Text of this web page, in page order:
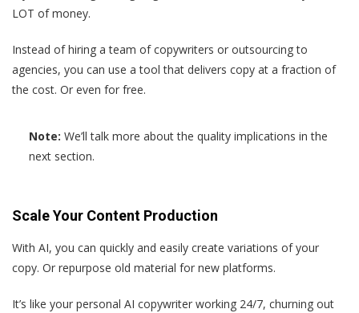
LOT of money.
Instead of hiring a team of copywriters or outsourcing to
agencies, you can use a tool that delivers copy at a fraction of
the cost. Or even for free.
Note: We’ll talk more about the quality implications in the
next section.
Scale Your Content Production
With AI, you can quickly and easily create variations of your
copy. Or repurpose old material for new platforms.
It’s like your personal AI copywriter working 24/7, churning out